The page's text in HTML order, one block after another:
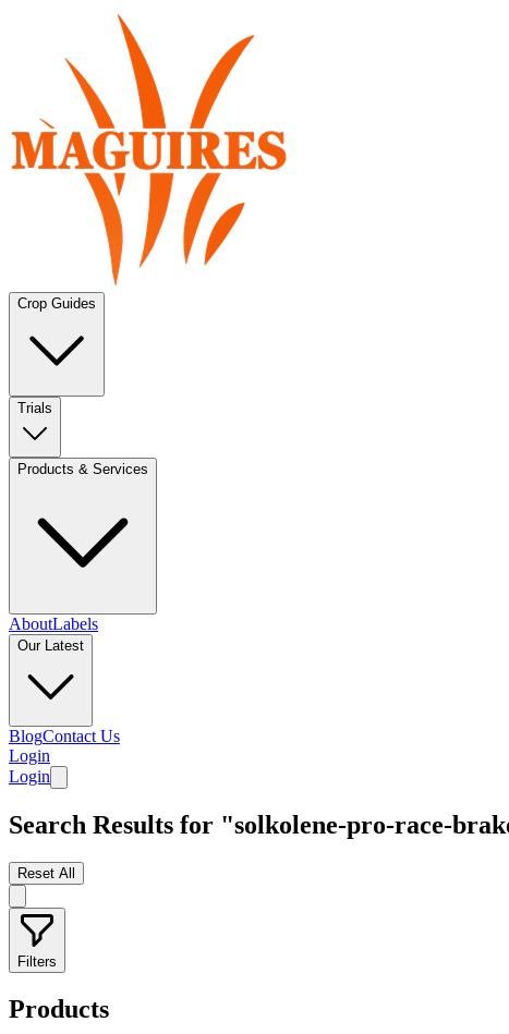
Crop Guides
Trials
Products & Services
AboutLabels
Our Latest
BlogContact Us
Login
Login
Search Results for "solkolene-pro-race-
Reset All
Filters
Products